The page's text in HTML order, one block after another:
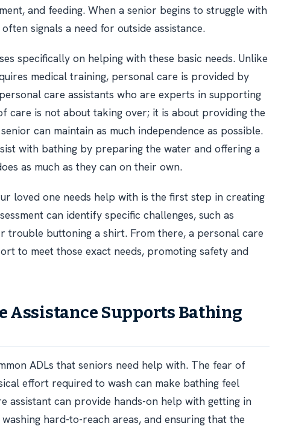
and feeding. When a senior begins to struggle with
signals a need for outside assistance.
specifically on helping with these basic needs. Unlike
medical training, personal care is provided by
care assistants who are experts in supporting
care is not about taking over; it is about providing the
can maintain as much independence as possible.
with bathing by preparing the water and offering a
as much as they can on their own.
loved one needs help with is the first step in creating
can identify specific challenges, such as
trouble buttoning a shirt. From there, a personal care
to meet those exact needs, promoting safety and
Assistance Supports Bathing
ADLs that seniors need help with. The fear of
effort required to wash can make bathing feel
assistant can provide hands-on help with getting in
hard-to-reach areas, and ensuring that the